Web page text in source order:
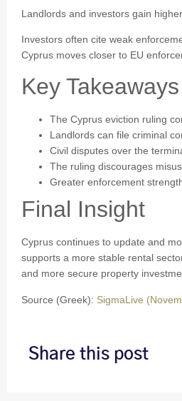
Landlords and investors gain
Investors often cite weak
Cyprus moves closer to EU
Key Takeaways
The Cyprus eviction ruling
Landlords can file criminal
Civil disputes over the
The ruling discourages
Greater enforcement
Final Insight
Cyprus continues to update and
supports a more stable rental
and more secure property
Source (Greek): SigmaLive
Share this post